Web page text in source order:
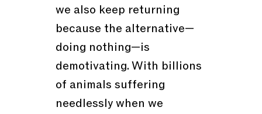
we also keep returning
because the alternative—
doing nothing—is
demotivating. With billions
of animals suffering
needlessly when we